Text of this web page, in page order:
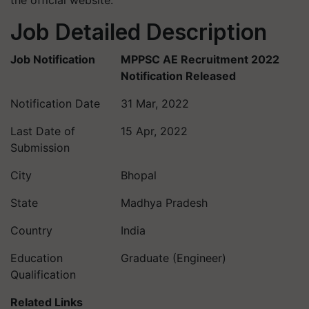
Job Detailed Description
Job Notification
MPPSC AE Recruitment 2022
Notification Released
Notification Date
31 Mar, 2022
Last Date of
Submission
15 Apr, 2022
City
Bhopal
State
Madhya Pradesh
Country
India
Education
Qualification
Graduate (Engineer)
Related Links